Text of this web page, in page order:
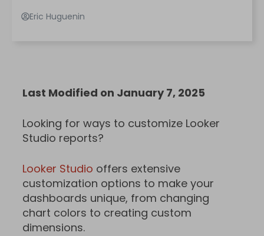
Eric Huguenin
Last Modified on January 7, 2025
Looking for ways to customize Looker
Studio reports?
Looker Studio offers extensive
customization options to make your
dashboards unique, from changing
chart colors to creating custom
dimensions.